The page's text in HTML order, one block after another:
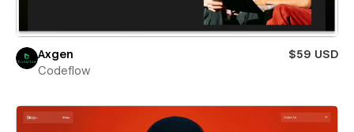
Axgen
$59 USD
Codeflow